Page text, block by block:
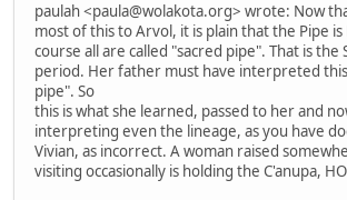
paulah <paula@wolakota.org> wrote: Now
most of this to Arvol, it is plain that the Pipe is
course all are called "sacred pipe". That is the
period. Her father must have interpreted
pipe". So
this is what she learned, passed to her and
interpreting even the lineage, as you have
Vivian, as incorrect. A woman raised
visiting occasionally is holding the C'anupa,